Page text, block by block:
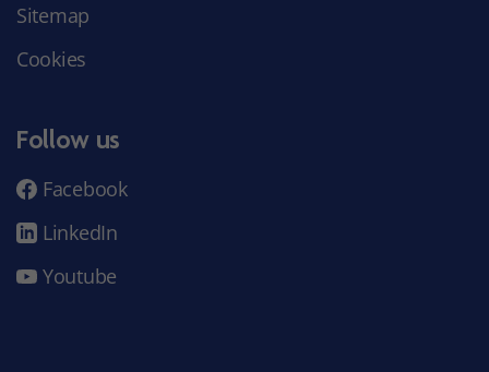
Sitemap
Cookies
Follow us
Facebook
LinkedIn
Youtube